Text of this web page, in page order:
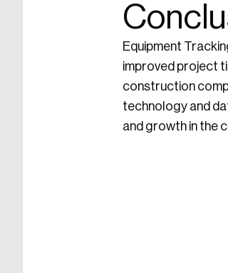
Equipment
improved project
construction
technology and
and growth in the